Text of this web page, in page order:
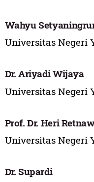
Wahyu
Universitas Negeri
Dr. Ariyadi Wijaya
Universitas Negeri
Prof. Dr. Heri
Universitas Negeri
Dr. Supardi